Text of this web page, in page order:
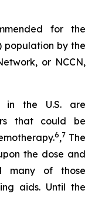
for the
population by the
or NCCN,
in the U.S. are
that could be
6,7 The
the dose and
many of those
aids. Until the